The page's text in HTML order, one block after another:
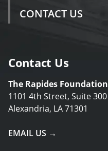
CONTACT US
Contact Us
The Rapides Foundation
1101 4th Street, Suite 300
Alexandria, LA 71301
EMAIL US →